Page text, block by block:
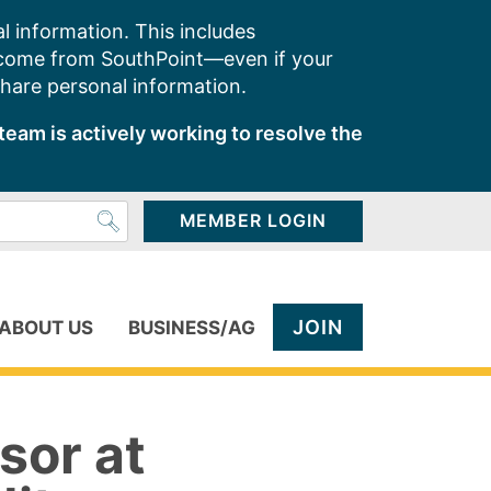
information. This includes
from SouthPoint—even if your
personal information.
is actively working to resolve the
MEMBER LOGIN
US BUSINESS/AG JOIN
at